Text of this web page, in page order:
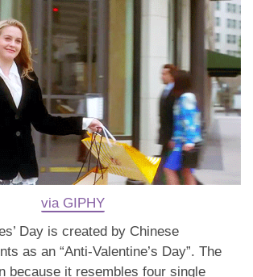
via GIPHY
Day is created by Chinese
as an “Anti-Valentine’s Day”. The
because it resembles four single